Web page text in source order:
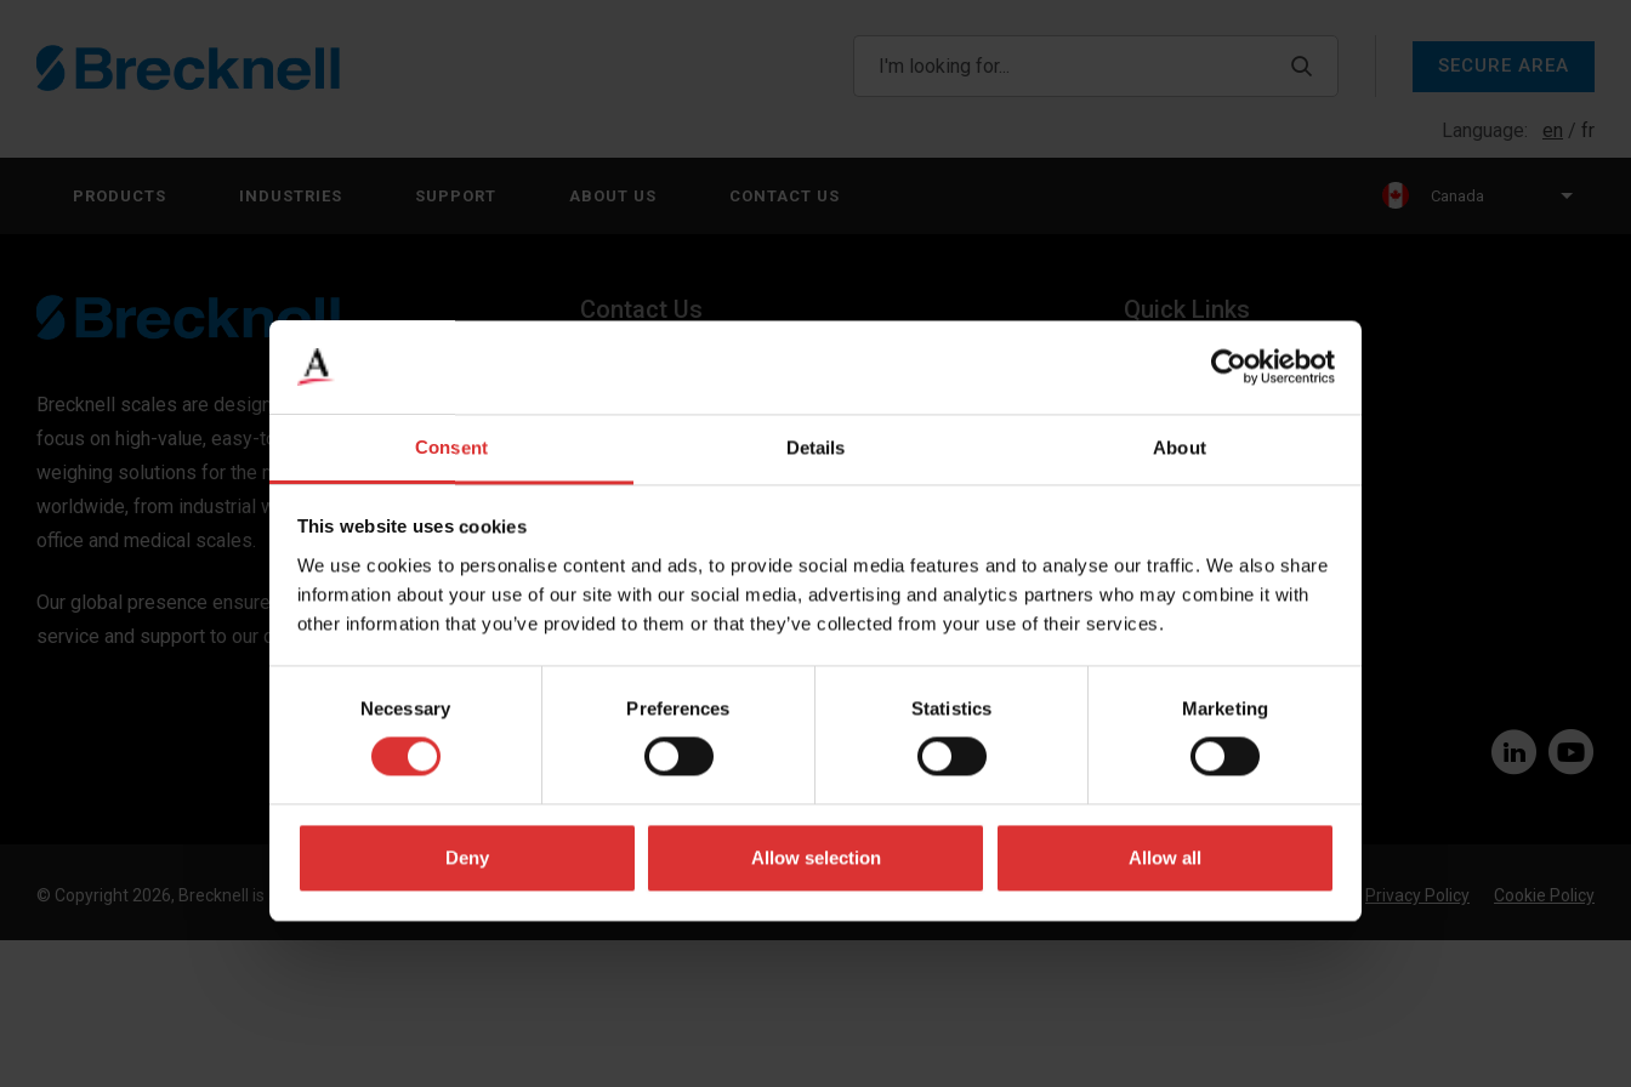
Consent Details About
This website uses cookies
We use cookies to personalise content and ads, to provide social media features and to analyse our traffic. We also share
information about your use of our site with our social media, advertising and analytics partners who may combine it with
other information that you’ve provided to them or that they’ve collected from your use of their services.
Necessary Preferences Statistics Marketing
Deny Allow selection Allow all
SECURE AREA
Language: en fr
PRODUCTS INDUSTRIES SUPPORT ABOUT US CONTACT US Canada
Brecknell scales are designed and manufactured with
focus on high-value, easy-to-use and accurate
weighing solutions for the majority of industries
worldwide, from industrial weighing equipment, to
office and medical scales.
Our global presence ensures the highest quality
service and support to our customers.
Contact Us
canadagen@AWTX-ITW.com
Quick Links
Join Our Team
© Copyright 2026, Brecknell is an Avery Weigh-Tronix, LLC brand. All Rights Reserved Worldwide Privacy Policy Cookie Policy